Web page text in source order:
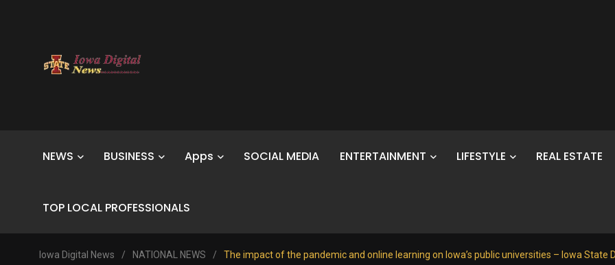
NEWS BUSINESS Apps SOCIAL MEDIA ENTERTAINMENT LIFESTYLE REAL ESTATE
TOP LOCAL PROFESSIONALS
Iowa Digital News / NATIONAL NEWS / The impact of the pandemic and online learning on Iowa’s public universities – Iowa State